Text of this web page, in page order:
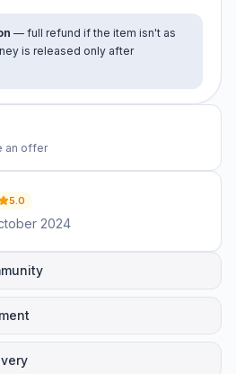
— full refund if the item isn't as
is released only after
an offer
5.0
2024